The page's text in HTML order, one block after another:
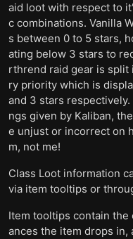
aid loot with respect to
c combinations. Vanilla
s between 0 to 5 stars,
ating below 3 stars to
rthrend raid gear is split
ry priority which is
and 3 stars
ngs given by Kaliban,
e unjust or incorrect on
m, not me!
Class Loot information
via item tooltips or
Item tooltips contain
ances the item drops in,